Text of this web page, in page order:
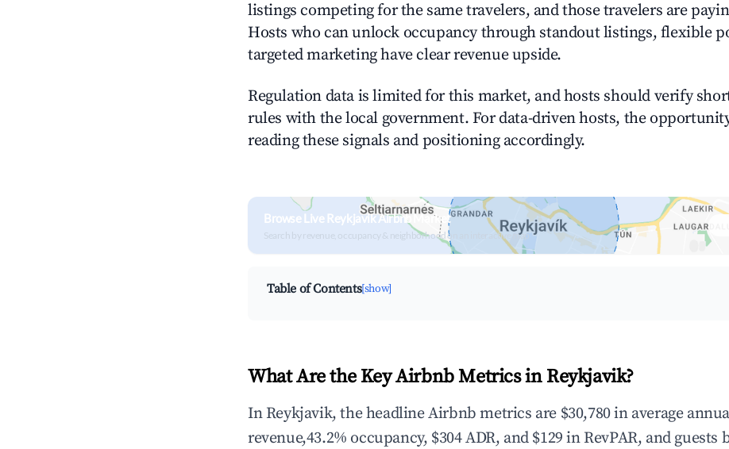
listings competing for the same travelers, and those travelers are
Hosts who can unlock occupancy through standout listings, flexible
targeted marketing have clear revenue upside.
Regulation data is limited for this market, and hosts should verify
rules with the local government. For data-driven hosts, the
reading these signals and positioning accordingly.
Browse Live Reykjavik Airbnb Market
Search by revenue, occupancy & neighborhood on an interactive map
Table of Contents[show]
What Are the Key Airbnb Metrics in Reykjavik?
In Reykjavik, the headline Airbnb metrics are $30,780 in average
revenue,43.2% occupancy, $304 ADR, and $129 in RevPAR, and guests